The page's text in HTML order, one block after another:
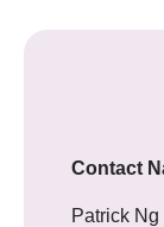
Contact
Patrick Ng